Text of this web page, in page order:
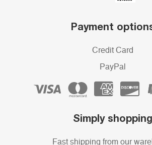
Payment
Credit Card
PayPal
Simply shopping
Fast shipping from our